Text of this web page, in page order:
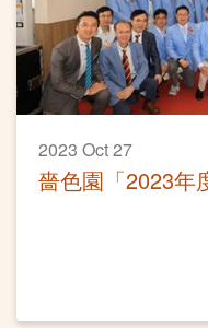
2023 Oct 27
嗇色園「2023年